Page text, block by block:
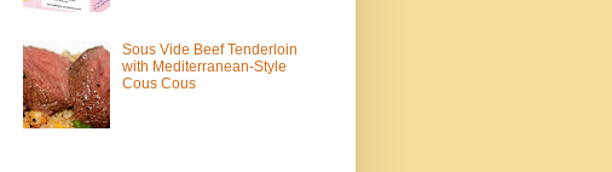
Sous Vide Beef Tenderloin
with Mediterranean-Style
Cous Cous